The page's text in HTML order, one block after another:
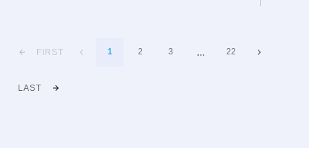
FIRST 1 2 3 ... 22
LAST